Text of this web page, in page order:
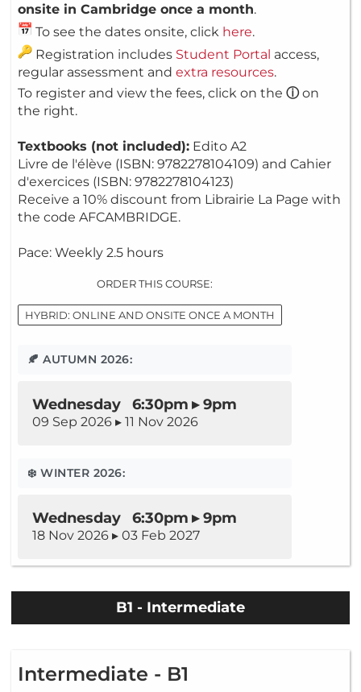
onsite in Cambridge once a month.
To see the dates onsite, click here.
Registration includes Student Portal access,
regular assessment and extra resources.
To register and view the fees, click on the ⓘon
the right.
Textbooks (not included): Edito A2
Livre de l'élève (ISBN: 9782278104109) and Cahier
d'exercices (ISBN: 9782278104123)
Receive a 10% discount from Librairie La Page with
the code AFCAMBRIDGE.
Pace: Weekly 2.5 hours
ORDER THIS COURSE:
HYBRID: ONLINE AND ONSITE ONCE A MONTH
🍂 AUTUMN 2026:
Wednesday 6:30pm ▸ 9pm
09 Sep 2026 ▸ 11 Nov 2026
❄️ WINTER 2026:
Wednesday 6:30pm ▸ 9pm
18 Nov 2026 ▸ 03 Feb 2027
B1 - Intermediate
Intermediate - B1